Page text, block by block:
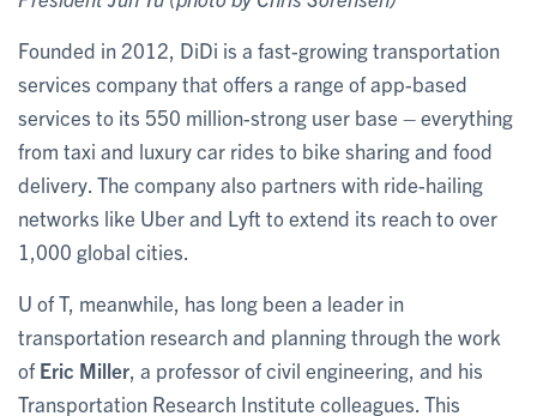
Founded in 2012, DiDi is a fast-growing transportation
services company that offers a range of app-based
services to its 550 million-strong user base – everything
from taxi and luxury car rides to bike sharing and food
delivery. The company also partners with ride-hailing
networks like Uber and Lyft to extend its reach to over
1,000 global cities.
U of T, meanwhile, has long been a leader in
transportation research and planning through the work
of Eric Miller , a professor of civil engineering, and his
Transportation Research Institute colleagues. This